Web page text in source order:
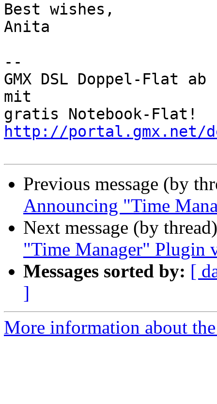
Best wishes,
Anita
--
GMX DSL Doppel-Flat
mit
http://portal.gmx.net/
Previous message (by
Announcing "Time
Next message (by
"Time Manager" Plugin
Messages sorted by: [
]
More information about